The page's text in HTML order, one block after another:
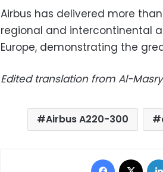
Airbus has delivered more
regional and intercontinental
Europe, demonstrating the
Edited translation from Al-
Airbus A220-300
Facebook